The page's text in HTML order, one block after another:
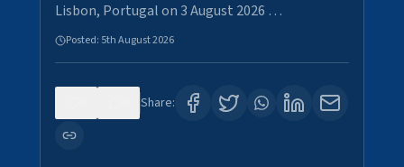
Lisbon, Portugal on 3 August 2026 …
Posted: 5th August 2026
Share: